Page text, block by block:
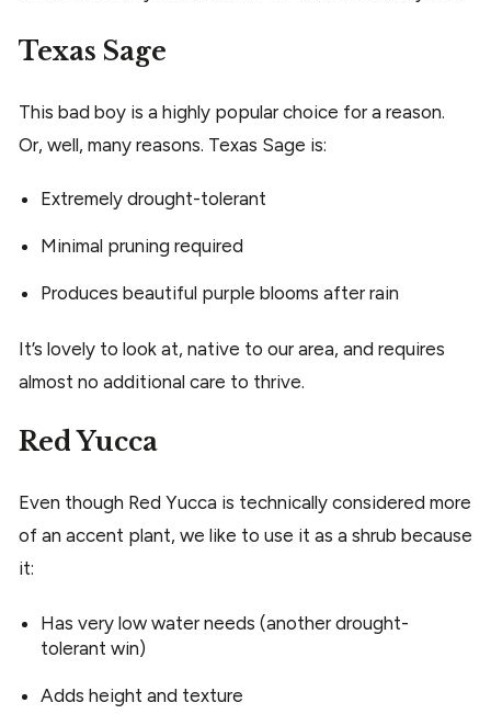
Texas Sage
This bad boy is a highly popular choice for a reason.
Or, well, many reasons. Texas Sage is:
Extremely drought-tolerant
Minimal pruning required
Produces beautiful purple blooms after rain
It’s lovely to look at, native to our area, and requires
almost no additional care to thrive.
Red Yucca
Even though Red Yucca is technically considered more
of an accent plant, we like to use it as a shrub because
it:
Has very low water needs (another drought-
tolerant win)
Adds height and texture